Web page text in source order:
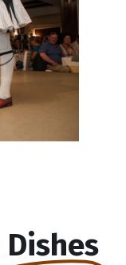
Dishes